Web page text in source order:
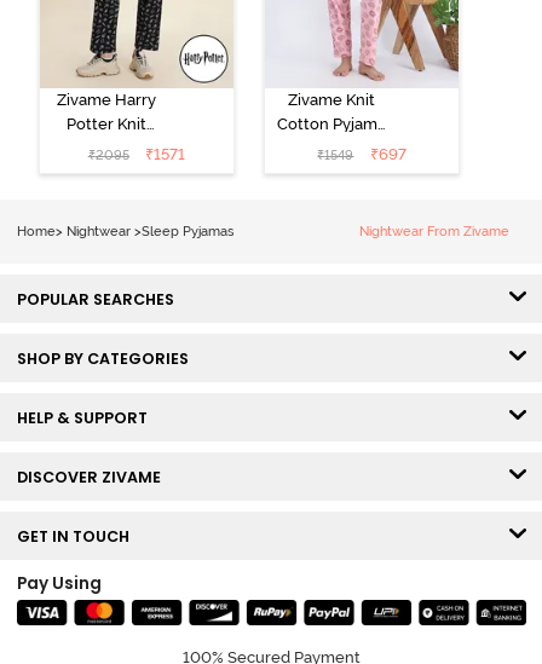
Zivame Harry
Potter Knit
Cotton
Loungewear
₹2095 ₹1571
Zivame Knit
Cotton Pyjama
Set - Tickled
Pink
₹1549 ₹697
Home> Nightwear >Sleep Pyjamas Nightwear From Zivame
POPULAR SEARCHES
SHOP BY CATEGORIES
HELP & SUPPORT
DISCOVER ZIVAME
GET IN TOUCH
Pay Using
100% Secured Payment